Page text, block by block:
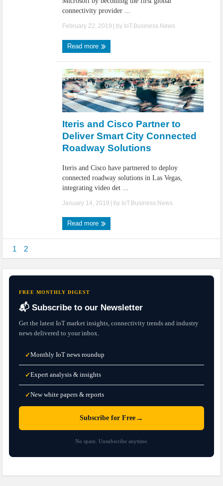
connectivity provider ...
February 22, 2019 | by IoT.Business.News
Read more
Iteris and Cisco Partner to
Deliver Smart City Connected
Roadway Solutions
Iteris and Cisco have partnered to deploy
connected roadway solutions in Las Vegas,
integrating video det ...
January 14, 2019 | by IoT.Business.News
Read more
1 2
FREE MONTHLY DIGEST
📬 Subscribe to our Newsletter
Get the latest IoT market insights, connectivity trends and industry
news delivered to your inbox.
✓Monthly IoT news roundup
✓Expert analysis & insights
✓New white papers & reports
Subscribe for Free →
No spam. Unsubscribe anytime.